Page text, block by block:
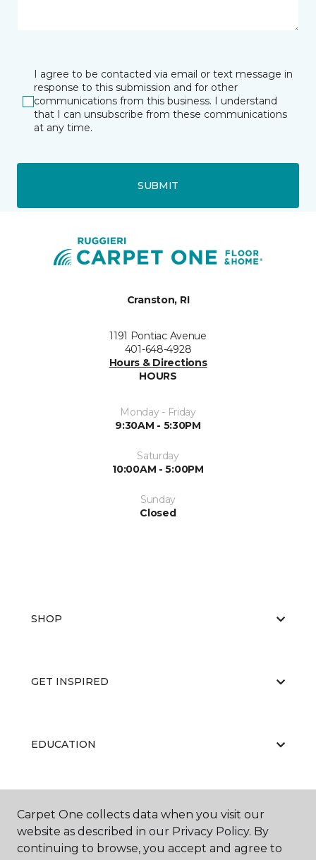
I agree to be contacted via email or text message in
response to this submission and for other
communications from this business. I understand
that I can unsubscribe from these communications
at any time.
SUBMIT
Cranston, RI
1191 Pontiac Avenue
401-648-4928
Hours & Directions
HOURS
Monday - Friday
9:30AM - 5:30PM
Saturday
10:00AM - 5:00PM
Sunday
Closed
SHOP
GET INSPIRED
EDUCATION
ABOUT US
Carpet One collects data when you visit our
website as described in our Privacy Policy. By
continuing to browse, you accept and agree to